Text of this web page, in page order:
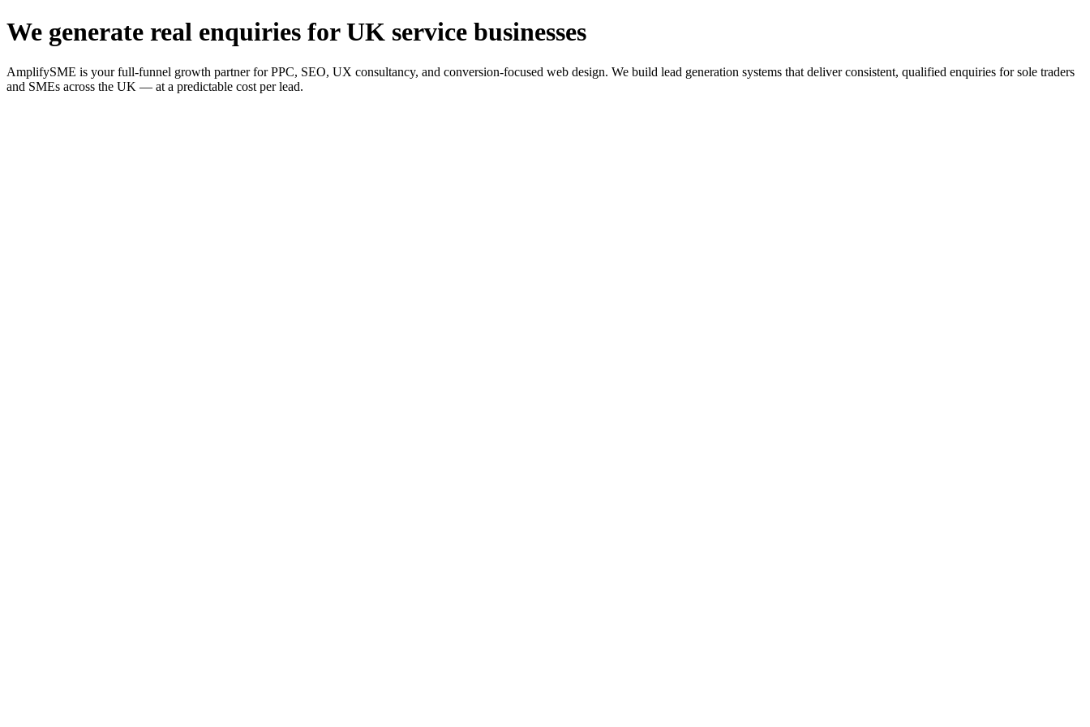
We generate real enquiries for UK service businesses
AmplifySME is your full-funnel growth partner for PPC, SEO, UX consultancy, and conversion-focused web design. We build lead generation systems that deliver consistent, qualified enquiries for sole traders
and SMEs across the UK — at a predictable cost per lead.